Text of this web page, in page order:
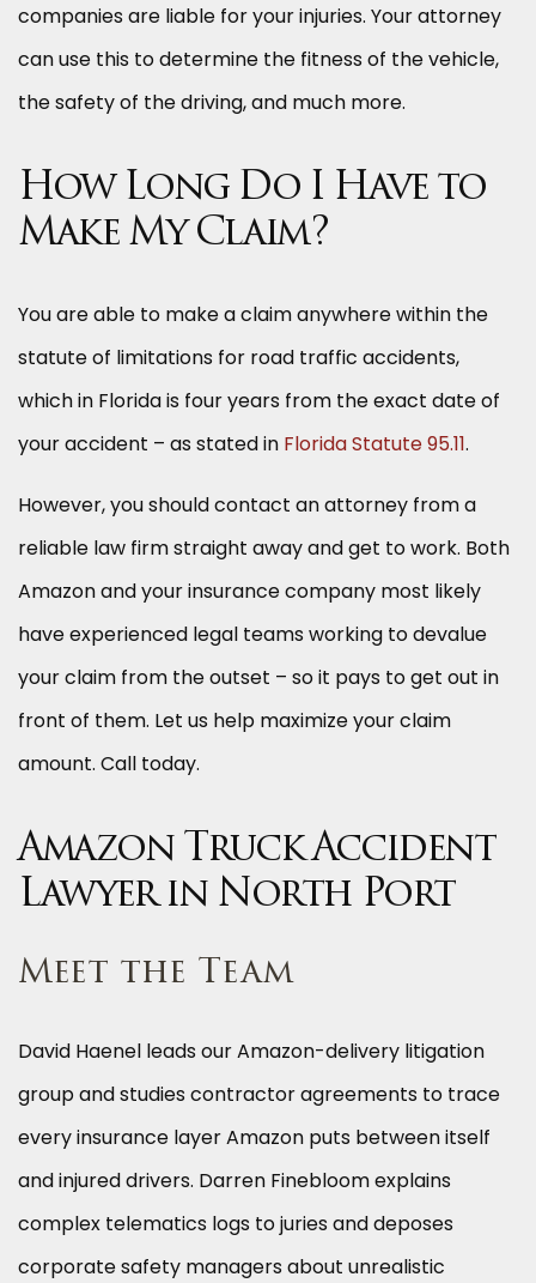
companies are liable for your injuries. Your attorney
can use this to determine the fitness of the vehicle,
the safety of the driving, and much more.
How Long Do I Have to
Make My Claim?
You are able to make a claim anywhere within the
statute of limitations for road traffic accidents,
which in Florida is four years from the exact date of
your accident – as stated in Florida Statute 95.11.
However, you should contact an attorney from a
reliable law firm straight away and get to work. Both
Amazon and your insurance company most likely
have experienced legal teams working to devalue
your claim from the outset – so it pays to get out in
front of them. Let us help maximize your claim
amount. Call today.
Amazon Truck Accident
Lawyer in North Port
Meet the Team
David Haenel leads our Amazon-delivery litigation
group and studies contractor agreements to trace
every insurance layer Amazon puts between itself
and injured drivers. Darren Finebloom explains
complex telematics logs to juries and deposes
corporate safety managers about unrealistic